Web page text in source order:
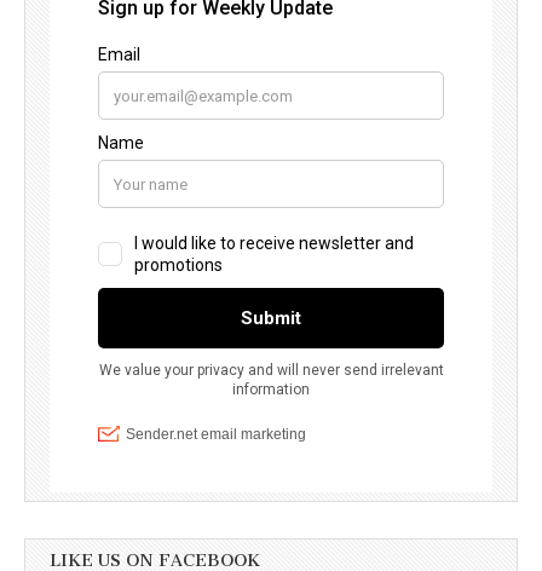
LIKE US ON FACEBOOK